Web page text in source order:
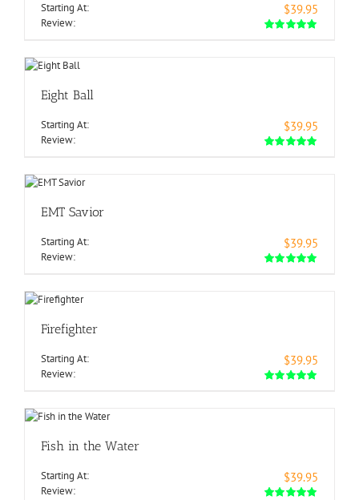
Starting At: $39.95
Review:
Eight Ball
Starting At: $39.95
Review:
EMT Savior
Starting At: $39.95
Review:
Firefighter
Starting At: $39.95
Review:
Fish in the Water
Starting At: $39.95
Review: